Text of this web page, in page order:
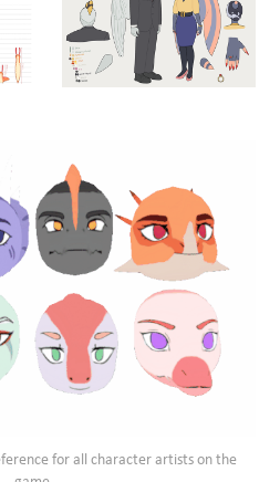
for all character artists on the